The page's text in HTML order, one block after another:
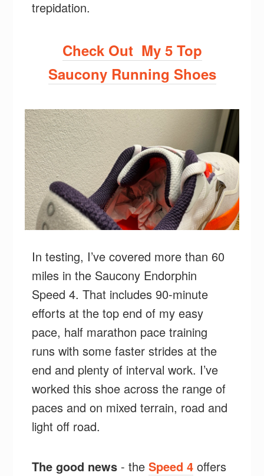
trepidation.
Check Out My 5 Top
Saucony Running Shoes
In testing, I’ve covered more than 60
miles in the Saucony Endorphin
Speed 4. That includes 90-minute
efforts at the top end of my easy
pace, half marathon pace training
runs with some faster strides at the
end and plenty of interval work. I’ve
worked this shoe across the range of
paces and on mixed terrain, road and
light off road.
The good news - theSpeed 4 offers